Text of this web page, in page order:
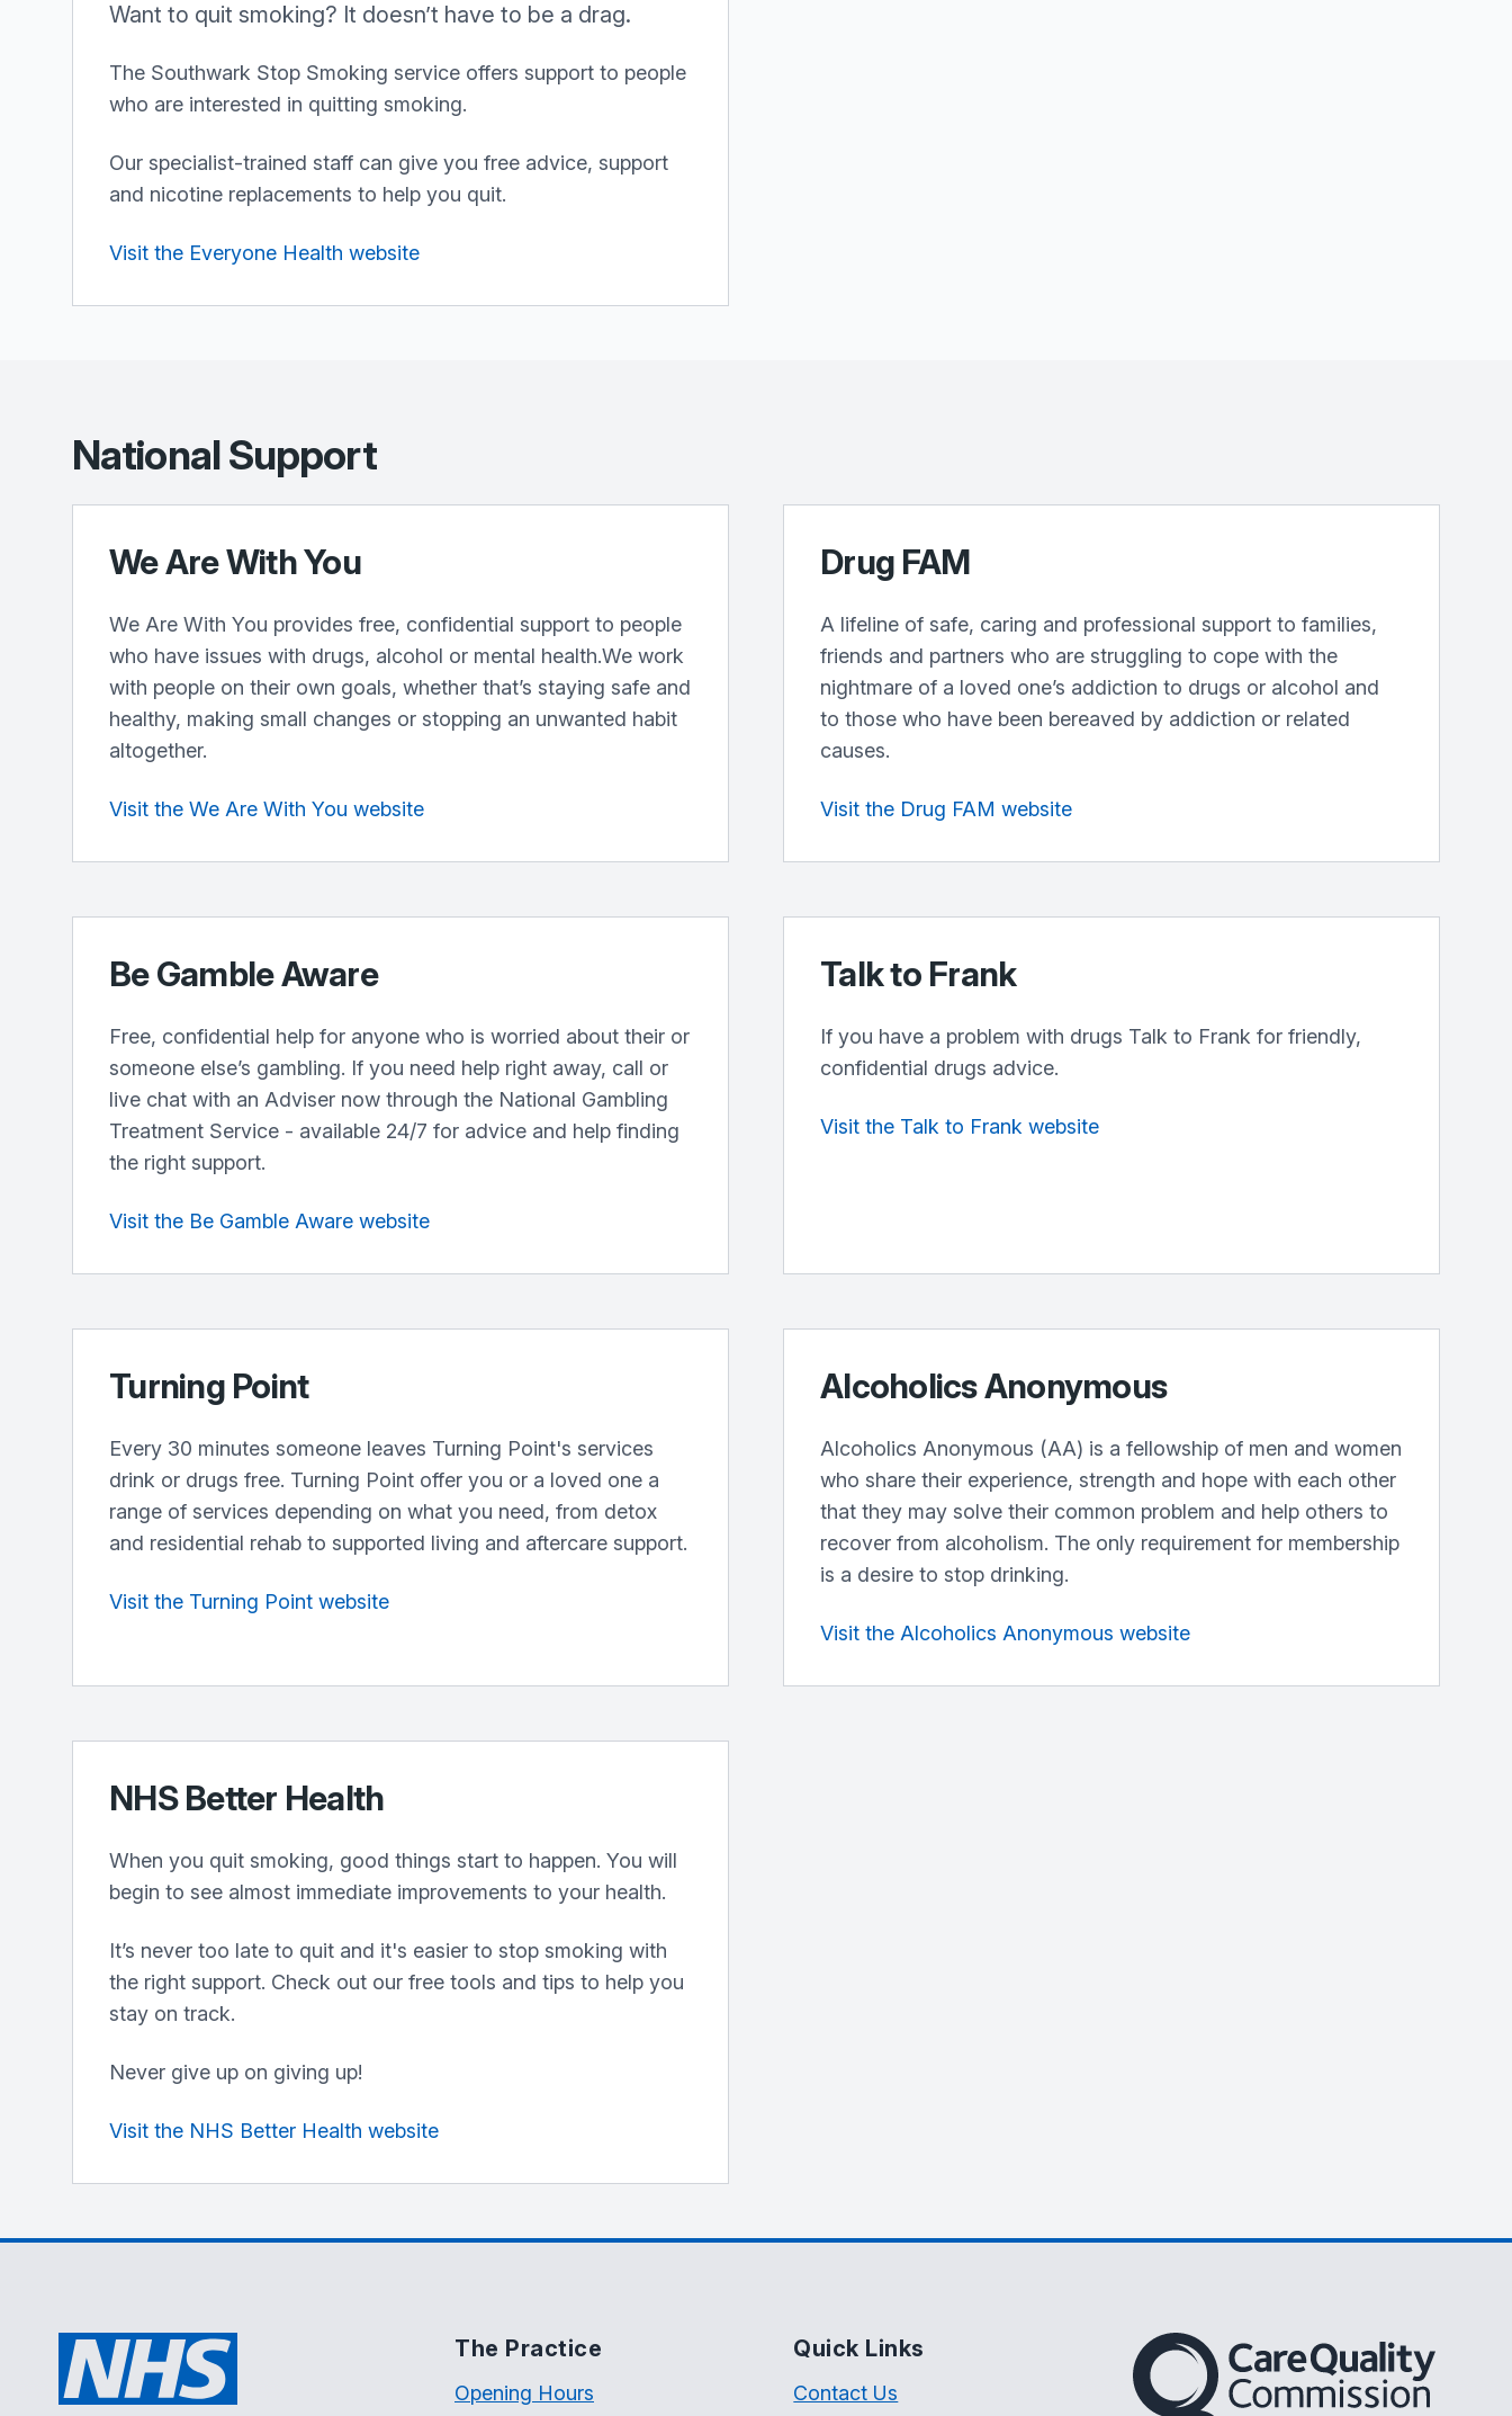
Want to quit smoking? It doesn’t have to be a drag.
The Southwark Stop Smoking service offers support to people
who are interested in quitting smoking.
Our specialist-trained staff can give you free advice, support
and nicotine replacements to help you quit.
Visit the Everyone Health website
National Support
We Are With You
We Are With You provides free, confidential support to people
who have issues with drugs, alcohol or mental health.We work
with people on their own goals, whether that’s staying safe and
healthy, making small changes or stopping an unwanted habit
altogether.
Visit the We Are With You website
Drug FAM
A lifeline of safe, caring and professional support to families,
friends and partners who are struggling to cope with the
nightmare of a loved one’s addiction to drugs or alcohol and
to those who have been bereaved by addiction or related
causes.
Visit the Drug FAM website
Be Gamble Aware
Free, confidential help for anyone who is worried about their or
someone else’s gambling. If you need help right away, call or
live chat with an Adviser now through the National Gambling
Treatment Service - available 24/7 for advice and help finding
the right support.
Visit the Be Gamble Aware website
Talk to Frank
If you have a problem with drugs Talk to Frank for friendly,
confidential drugs advice.
Visit the Talk to Frank website
Turning Point
Every 30 minutes someone leaves Turning Point's services
drink or drugs free. Turning Point offer you or a loved one a
range of services depending on what you need, from detox
and residential rehab to supported living and aftercare support.
Visit the Turning Point website
Alcoholics Anonymous
Alcoholics Anonymous (AA) is a fellowship of men and women
who share their experience, strength and hope with each other
that they may solve their common problem and help others to
recover from alcoholism. The only requirement for membership
is a desire to stop drinking.
Visit the Alcoholics Anonymous website
NHS Better Health
When you quit smoking, good things start to happen. You will
begin to see almost immediate improvements to your health.
It’s never too late to quit and it's easier to stop smoking with
the right support. Check out our free tools and tips to help you
stay on track.
Never give up on giving up!
Visit the NHS Better Health website
The Practice
Opening Hours
Quick Links
Contact Us
The Care Quality Commission